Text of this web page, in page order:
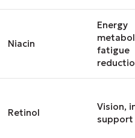
Niacin
Energy
fatigue
Retinol
Vision,
support